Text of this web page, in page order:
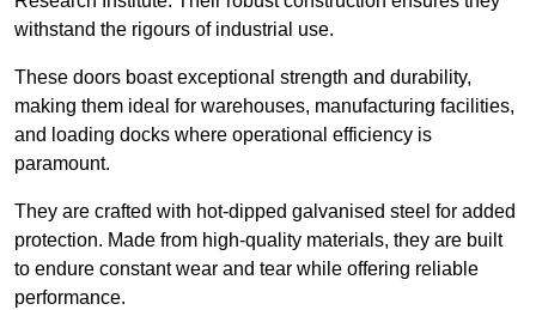
withstand the rigours of industrial use.
These doors boast exceptional strength and durability,
making them ideal for warehouses, manufacturing facilities,
and loading docks where operational efficiency is
paramount.
They are crafted with hot-dipped galvanised steel for added
protection. Made from high-quality materials, they are built
to endure constant wear and tear while offering reliable
performance.